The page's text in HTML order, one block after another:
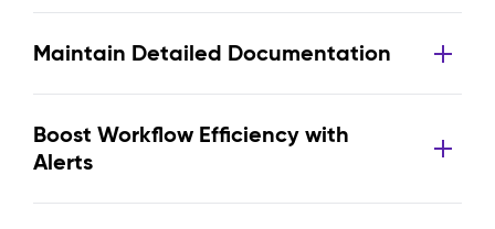
Maintain Detailed Documentation
Boost Workflow Efficiency with
Alerts